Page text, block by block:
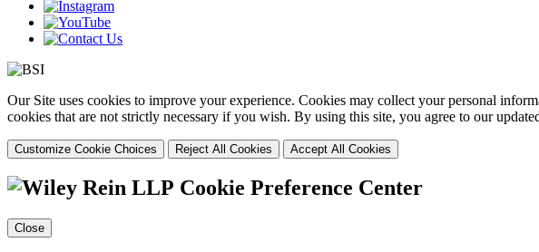
Our Site uses cookies to improve your experience. Cookies may collect your personal
cookies that are not strictly necessary if you wish. By using this site, you agree to our
Customize Cookie Choices Reject All Cookies Accept All Cookies
Cookie Preference Center
Close